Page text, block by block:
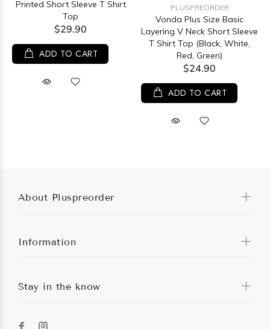
Printed Short Sleeve T Shirt
Top
$29.90
ADD TO CART
PLUSPREORDER
Vonda Plus Size Basic
Layering V Neck Short Sleeve
T Shirt Top (Black, White,
Red, Green)
$24.90
ADD TO CART
About Pluspreorder
Information
Stay in the know